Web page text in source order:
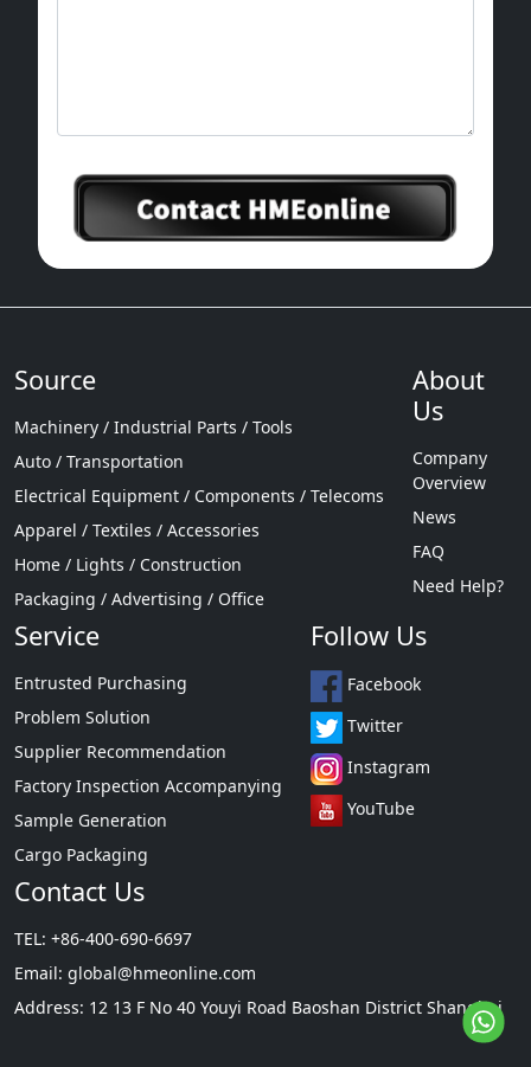
Source
Machinery / Industrial Parts / Tools
Auto / Transportation
Electrical Equipment / Components / Telecoms
Apparel / Textiles / Accessories
Home / Lights / Construction
Packaging / Advertising / Office
About
Us
Company
Overview
News
FAQ
Need Help?
Service
Entrusted Purchasing
Problem Solution
Supplier Recommendation
Factory Inspection Accompanying
Sample Generation
Cargo Packaging
Follow Us
Facebook
Twitter
Instagram
YouTube
Contact Us
TEL: +86-400-690-6697
Email: global@hmeonline.com
Address: 12 13 F No 40 Youyi Road Baoshan District Shanghai